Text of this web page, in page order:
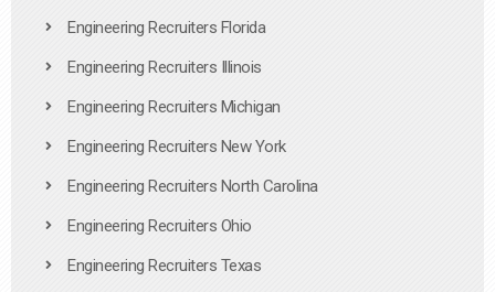
Engineering Recruiters Florida
Engineering Recruiters Illinois
Engineering Recruiters Michigan
Engineering Recruiters New York
Engineering Recruiters North Carolina
Engineering Recruiters Ohio
Engineering Recruiters Texas